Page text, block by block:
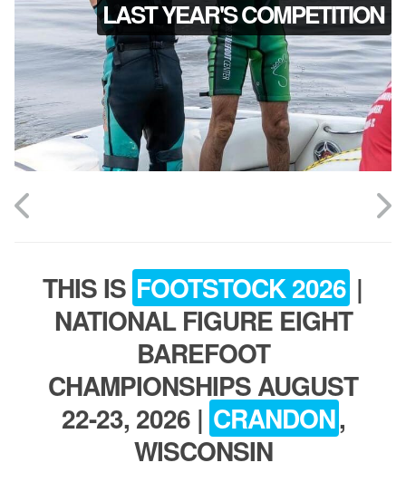
ABOUT
TOURNAMENT
NEWS
SPONSORS
REGISTER
LAST YEAR'S COMPETITION
THIS IS FOOTSTOCK 2026 |
NATIONAL FIGURE EIGHT
BAREFOOT
CHAMPIONSHIPS AUGUST
22-23, 2026 | CRANDON,
WISCONSIN